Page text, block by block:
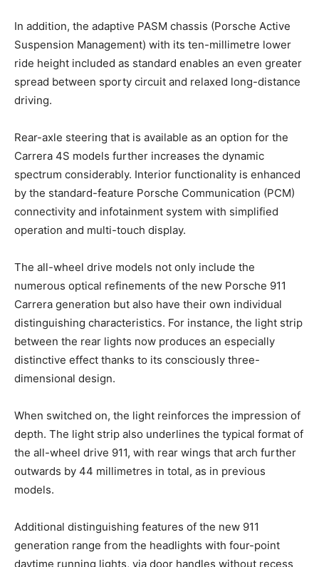
In addition, the adaptive PASM chassis (Porsche Active
Suspension Management) with its ten-millimetre lower
ride height included as standard enables an even greater
spread between sporty circuit and relaxed long-distance
driving.
Rear-axle steering that is available as an option for the
Carrera 4S models further increases the dynamic
spectrum considerably. Interior functionality is enhanced
by the standard-feature Porsche Communication (PCM)
connectivity and infotainment system with simplified
operation and multi-touch display.
The all-wheel drive models not only include the
numerous optical refinements of the new Porsche 911
Carrera generation but also have their own individual
distinguishing characteristics. For instance, the light strip
between the rear lights now produces an especially
distinctive effect thanks to its consciously three-
dimensional design.
When switched on, the light reinforces the impression of
depth. The light strip also underlines the typical format of
the all-wheel drive 911, with rear wings that arch further
outwards by 44 millimetres in total, as in previous
models.
Additional distinguishing features of the new 911
generation range from the headlights with four-point
daytime running lights, via door handles without recess